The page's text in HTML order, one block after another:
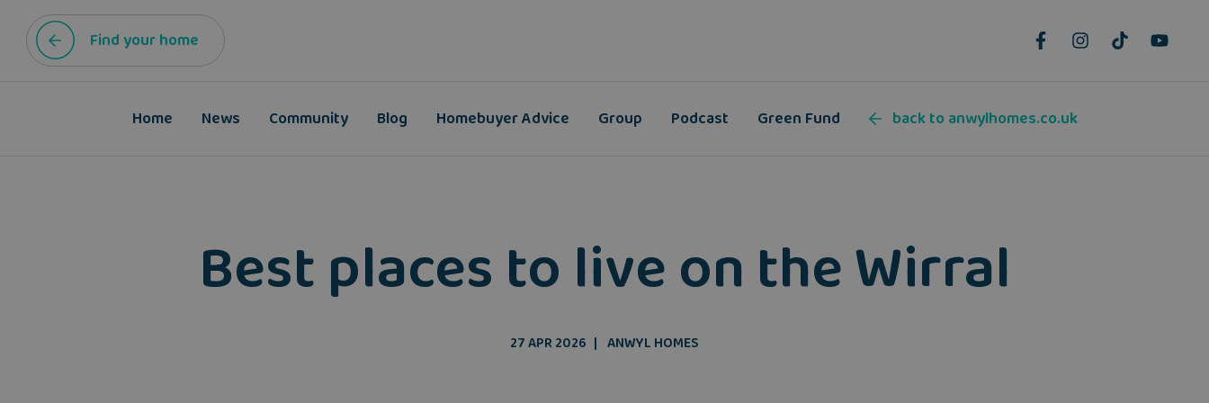
Find your home
Home News Community Blog Homebuyer Advice Group Podcast Green Fund back to anwylhomes.co.uk
Best places to live on the Wirral
27 APR 2026 ANWYL HOMES